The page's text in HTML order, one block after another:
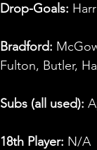
Drop-Goals:
Bradford:
Fulton, Butler,
Subs (all used):
18th Player: N/A